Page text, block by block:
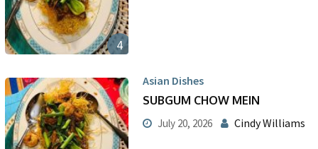
4
Asian Dishes
SUBGUM CHOW MEIN
July 20, 2026 Cindy Williams